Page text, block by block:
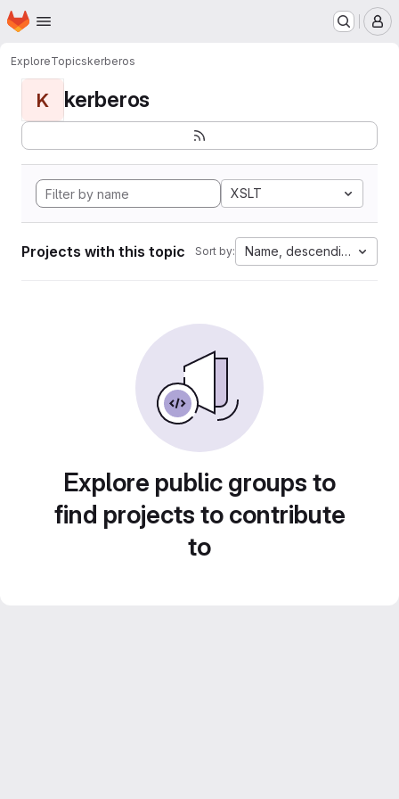
Skip to main content
Homepage
ExploreTopicskerberos
K kerberos
XSLT
Projects with this topic Sort by: Name, descending
Explore public groups to
find projects to contribute
to